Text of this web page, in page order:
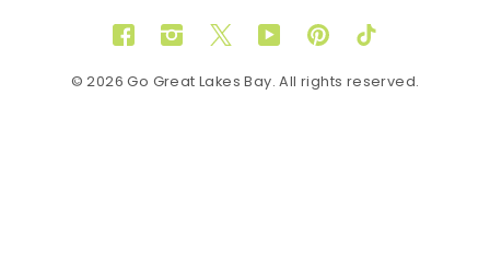
FacebookInstagram
TwitterYouTubePinterestTikTok
© 2026 Go Great Lakes Bay. All rights reserved.